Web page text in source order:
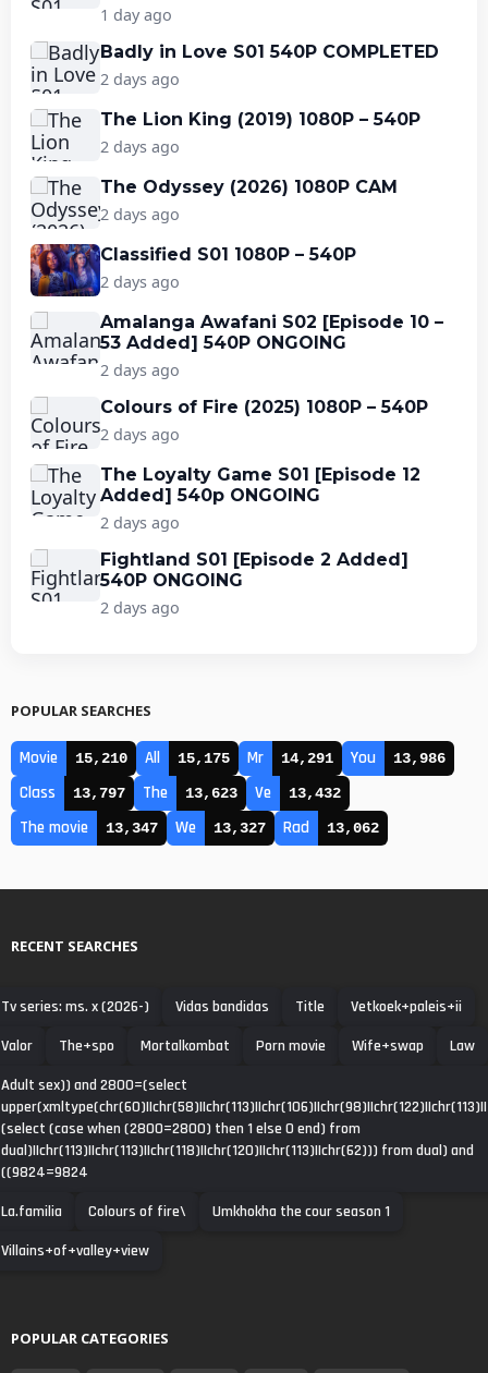
1 day ago
Badly in Love S01 540P COMPLETED
2 days ago
The Lion King (2019) 1080P – 540P
2 days ago
The Odyssey (2026) 1080P CAM
2 days ago
Classified S01 1080P – 540P
2 days ago
Amalanga Awafani S02 [Episode 10 –
53 Added] 540P ONGOING
2 days ago
Colours of Fire (2025) 1080P – 540P
2 days ago
The Loyalty Game S01 [Episode 12
Added] 540p ONGOING
2 days ago
Fightland S01 [Episode 2 Added]
540P ONGOING
2 days ago
POPULAR SEARCHES
Movie 15,210 All 15,175 Mr 14,291 You 13,986
Class 13,797 The 13,623 Ve 13,432
The movie 13,347 We 13,327 Rad 13,062
RECENT SEARCHES
Tv series: ms. x (2026-) Vidas bandidas Title
Vetkoek+paleis+ii
Valor
The+spo Mortalkombat Porn movie Wife+swap
Law
Adult sex)) and 2800=(select
upper(xmltype(chr(60)||chr(58)||chr(113)||chr(106)||chr(98)||chr(122)||chr(113)||
(select (case when (2800=2800) then 1 else 0 end) from
dual)||chr(113)||chr(113)||chr(118)||chr(120)||chr(113)||chr(62))) from dual) and
((9824=9824
La.familia
Colours of fire\
Umkhokha the cour season 1
Villains+of+valley+view
POPULAR CATEGORIES